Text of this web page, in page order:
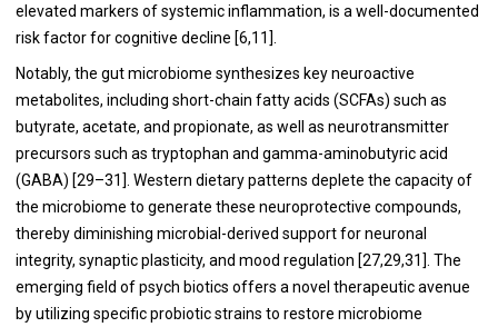
elevated markers of systemic inflammation, is a well-documented
risk factor for cognitive decline [6,11].
Notably, the gut microbiome synthesizes key neuroactive
metabolites, including short-chain fatty acids (SCFAs) such as
butyrate, acetate, and propionate, as well as neurotransmitter
precursors such as tryptophan and gamma-aminobutyric acid
(GABA) [29–31]. Western dietary patterns deplete the capacity of
the microbiome to generate these neuroprotective compounds,
thereby diminishing microbial-derived support for neuronal
integrity, synaptic plasticity, and mood regulation [27,29,31]. The
emerging field of psych biotics offers a novel therapeutic avenue
by utilizing specific probiotic strains to restore microbiome